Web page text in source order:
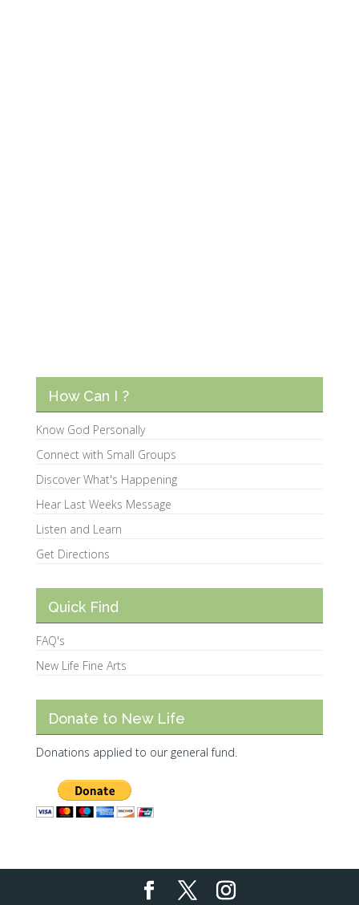
How Can I ?
Know God Personally
Connect with Small Groups
Discover What's Happening
Hear Last Weeks Message
Listen and Learn
Get Directions
Quick Find
FAQ's
New Life Fine Arts
Donate to New Life
Donations applied to our general fund.